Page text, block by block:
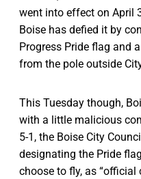
went into effect on April
Boise has defied it by
Progress Pride flag and
from the pole outside
This Tuesday though,
with a little malicious
5-1, the Boise City
designating the Pride
choose to fly, as